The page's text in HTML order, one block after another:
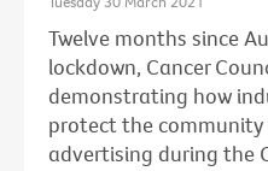
Twelve months since
lockdown, Cancer
demonstrating how
protect the
advertising during the